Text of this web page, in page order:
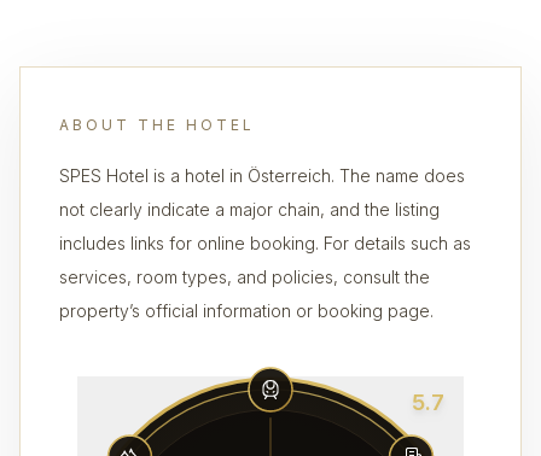
ABOUT THE HOTEL
SPES Hotel is a hotel in Österreich. The name does
not clearly indicate a major chain, and the listing
includes links for online booking. For details such as
services, room types, and policies, consult the
property’s official information or booking page.
5.7